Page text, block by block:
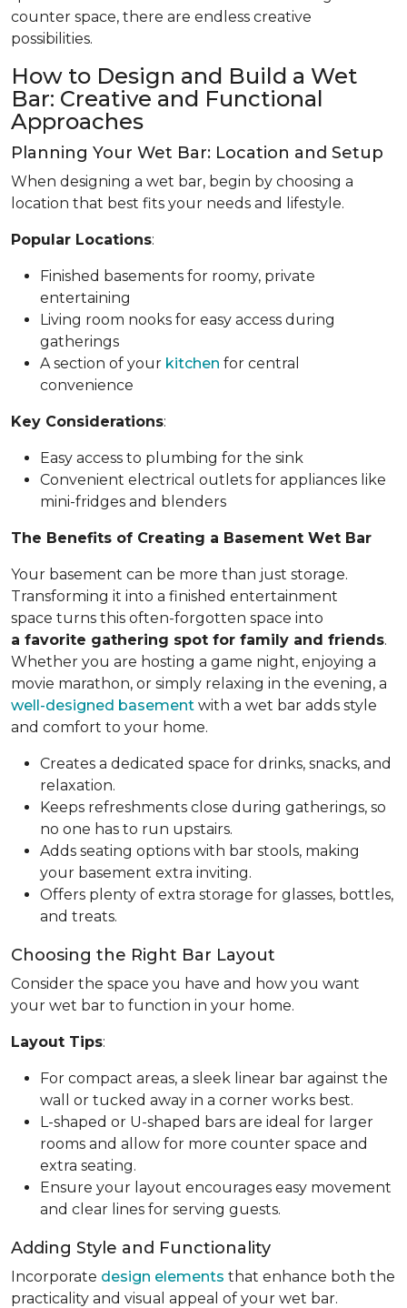
counter space, there are endless creative
possibilities.
How to Design and Build a Wet
Bar: Creative and Functional
Approaches
Planning Your Wet Bar: Location and Setup
When designing a wet bar, begin by choosing a
location that best fits your needs and lifestyle.
Popular Locations:
Finished basements for roomy, private
entertaining
Living room nooks for easy access during
gatherings
A section of your kitchen for central
convenience
Key Considerations:
Easy access to plumbing for the sink
Convenient electrical outlets for appliances like
mini-fridges and blenders
The Benefits of Creating a Basement Wet Bar
Your basement can be more than just storage.
Transforming it into a finished entertainment
space turns this often-forgotten space into
a favorite gathering spot for family and friends.
Whether you are hosting a game night, enjoying a
movie marathon, or simply relaxing in the evening, a
well-designed basement with a wet bar adds style
and comfort to your home.
Creates a dedicated space for drinks, snacks, and
relaxation.
Keeps refreshments close during gatherings, so
no one has to run upstairs.
Adds seating options with bar stools, making
your basement extra inviting.
Offers plenty of extra storage for glasses, bottles,
and treats.
Choosing the Right Bar Layout
Consider the space you have and how you want
your wet bar to function in your home.
Layout Tips:
For compact areas, a sleek linear bar against the
wall or tucked away in a corner works best.
L-shaped or U-shaped bars are ideal for larger
rooms and allow for more counter space and
extra seating.
Ensure your layout encourages easy movement
and clear lines for serving guests.
Adding Style and Functionality
Incorporate design elements that enhance both the
practicality and visual appeal of your wet bar.